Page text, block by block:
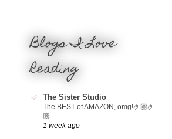
Blogs I Love
Reading
The Sister Studio
The BEST of AMAZON, omg!🤌🏼🤌
🏼
1 week ago